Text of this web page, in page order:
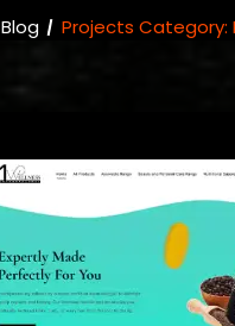
Blog Projects Category: